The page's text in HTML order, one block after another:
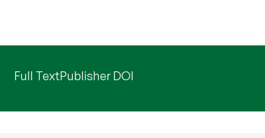
Full TextPublisher DOI